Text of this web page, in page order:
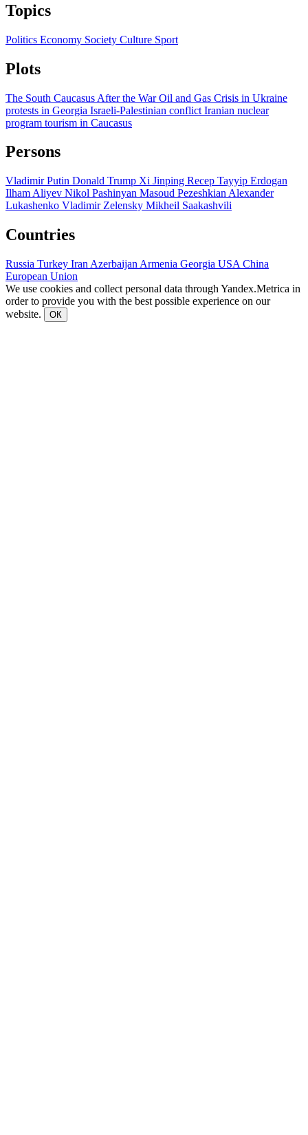
Topics
Politics Economy Society Culture Sport
Plots
The South Caucasus After the WarOil and Gas Crisis in Ukraine
protests in Georgia Israeli-Palestinian conflict Iranian nuclear
program tourism in Caucasus
Persons
Vladimir Putin Donald Trump Xi Jinping Recep Tayyip Erdogan
Ilham Aliyev Nikol Pashinyan Masoud Pezeshkian Alexander
Lukashenko Vladimir Zelensky Mikheil Saakashvili
Countries
Russia Turkey Iran Azerbaijan Armenia Georgia USA China
European Union
We use cookies and collect personal data through Yandex.Metrica in
order to provide you with the best possible experience on our
website.
ОК